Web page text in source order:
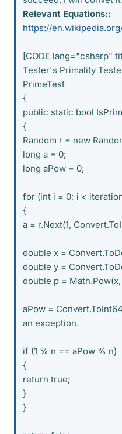
Relevant Equations::
https://
[CODE lang="csharp"
Tester's Primality
PrimeTest
{
public static bool
{
Random r = new
long a = 0;
long aPow = 0;
for (int i = 0; i <
{
a = r.Next(1,
double x =
double y =
double p =
aPow =
an exception.
if (1 % n == aPow % n)
{
return true;
}
}